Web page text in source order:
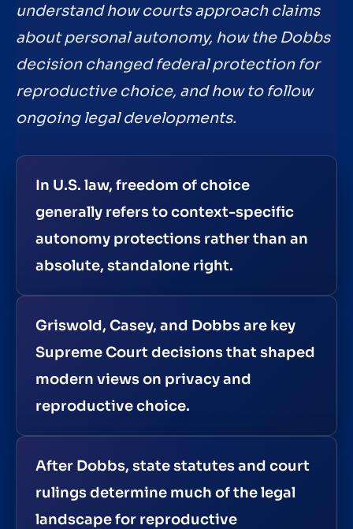
understand how courts approach claims
about personal autonomy, how the Dobbs
decision changed federal protection for
reproductive choice, and how to follow
ongoing legal developments.
In U.S. law, freedom of choice
generally refers to context-specific
autonomy protections rather than an
absolute, standalone right.
Griswold, Casey, and Dobbs are key
Supreme Court decisions that shaped
modern views on privacy and
reproductive choice.
After Dobbs, state statutes and court
rulings determine much of the legal
landscape for reproductive